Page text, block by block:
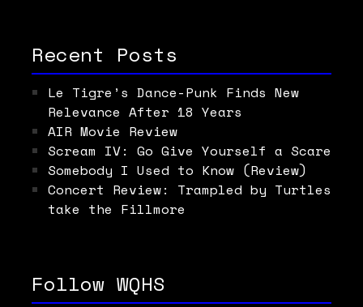
Recent Posts
Le Tigre’s Dance-Punk Finds New
Relevance After 18 Years
AIR Movie Review
Scream IV: Go Give Yourself a Scare
Somebody I Used to Know (Review)
Concert Review: Trampled by Turtles
take the Fillmore
Follow WQHS